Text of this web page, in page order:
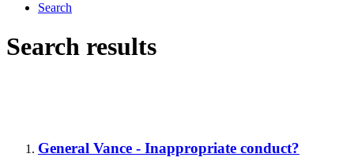
Search
Search results
General Vance - Inappropriate conduct?